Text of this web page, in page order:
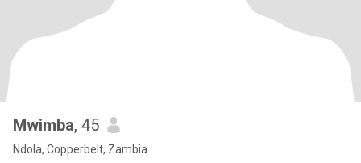
Mwimba, 45
Ndola, Copperbelt, Zambia